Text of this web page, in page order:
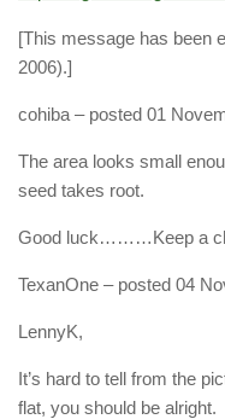
[This message has been
2006).]
cohiba – posted 01
The area looks small
seed takes root.
Good luck………Keep a
TexanOne – posted 04
LennyK,
It’s hard to tell from the
flat, you should be alright.